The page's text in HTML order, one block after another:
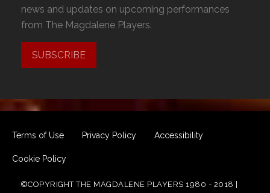
news and updates on upcoming performances
from The Magdalene Players.
SUBSCRIBE
Terms of Use Privacy Policy Accessibility
Cookie Policy
©COPYRIGHT THE MAGDALENE PLAYERS 1980 - 2018 |